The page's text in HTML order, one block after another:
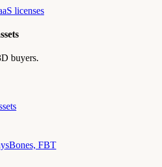
licenses
buyers.
FBT